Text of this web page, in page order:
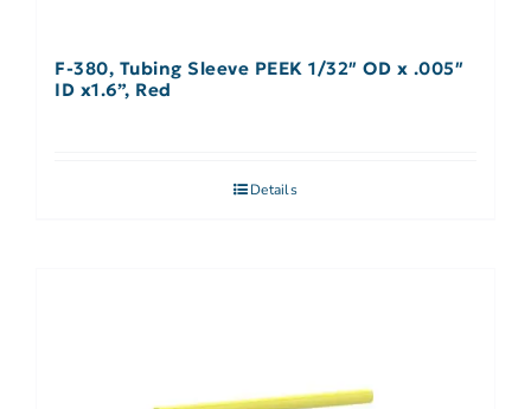
F-380, Tubing Sleeve PEEK 1/32″ OD x .005″
ID x1.6”, Red
Details